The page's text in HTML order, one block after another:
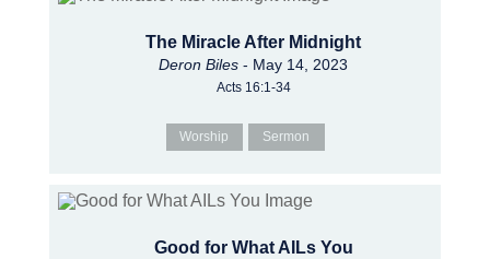
The Miracle After Midnight
Deron Biles - May 14, 2023
Acts 16:1-34
Worship Sermon
Good for What AILs You